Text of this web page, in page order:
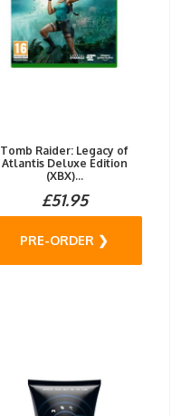
Tomb Raider: Legacy of
Atlantis Deluxe Edition
(XBX)...
£51.95
PRE-ORDER ❯